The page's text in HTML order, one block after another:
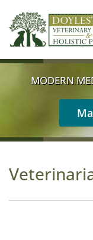
MODERN